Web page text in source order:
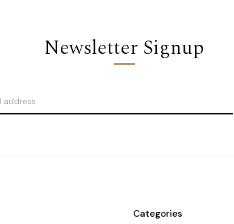
Newsletter Signup
Categories